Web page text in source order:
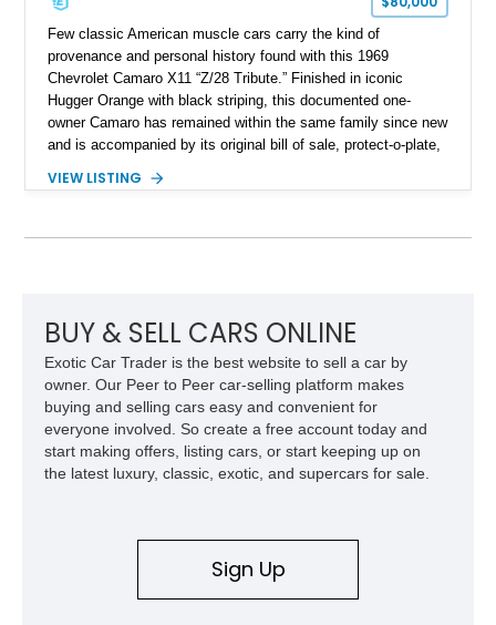
Few classic American muscle cars carry the kind of
provenance and personal history found with this 1969
Chevrolet Camaro X11 “Z/28 Tribute.” Finished in iconic
Hugger Orange with black striping, this documented one-
owner Camaro has remained within the same family since new
and is accompanied by its original bill of sale, protect-o-plate,
provenance that significantly elevates collectability and long-
car. According to the owner, the Camaro has been part of the
family since his mother purchased it new for his father in
1969, later becoming the car he learned to drive in, attended
high school with, and even used during award-winning car
show appearances. Preserved in climate-controlled storage
and meticulously cared for throughout its life, this Camaro
represents far more than just a classic muscle car — it’s a
deeply documented piece of American automotive history with
VIEW LISTING
BUY & SELL CARS ONLINE
Exotic Car Trader is the best website to sell a car by
owner. Our Peer to Peer car-selling platform makes
buying and selling cars easy and convenient for
everyone involved. So create a free account today and
start making offers, listing cars, or start keeping up on
the latest luxury, classic, exotic, and supercars for sale.
Sign Up